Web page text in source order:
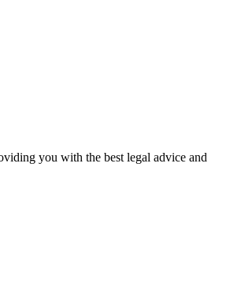
you with the best legal advice and